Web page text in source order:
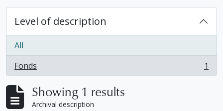
Level of description
All
Fonds
, 1 results 1
Showing 1 results
Archival description